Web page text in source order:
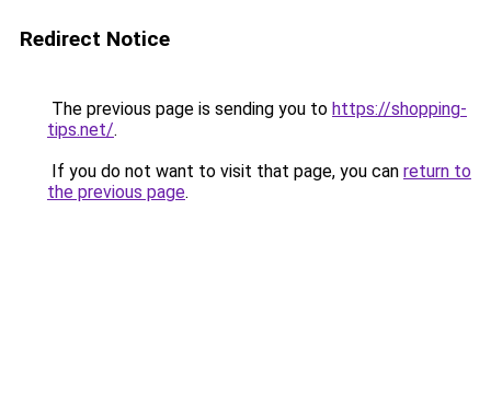
Redirect Notice
The previous page is sending you to https://shopping-
tips.net/.
If you do not want to visit that page, you can return to
the previous page.